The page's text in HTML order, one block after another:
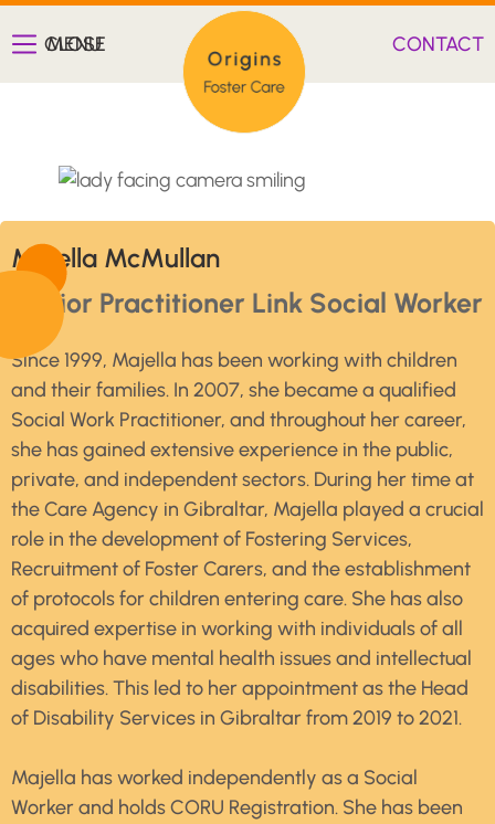
MENU
CLOSE CONTACT
Majella McMullan
Senior Practitioner Link Social Worker
Since 1999, Majella has been working with children
and their families. In 2007, she became a qualified
Social Work Practitioner, and throughout her career,
she has gained extensive experience in the public,
private, and independent sectors. During her time at
the Care Agency in Gibraltar, Majella played a crucial
role in the development of Fostering Services,
Recruitment of Foster Carers, and the establishment
of protocols for children entering care. She has also
acquired expertise in working with individuals of all
ages who have mental health issues and intellectual
disabilities. This led to her appointment as the Head
of Disability Services in Gibraltar from 2019 to 2021.
Majella has worked independently as a Social
Worker and holds CORU Registration. She has been